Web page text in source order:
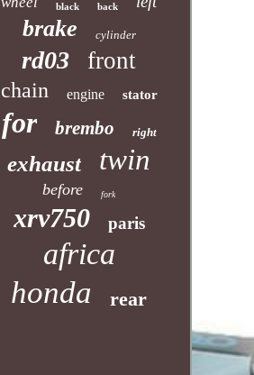
black back
brake cylinder
rd03 front
chain engine stator
for brembo right
exhaust twin
before fork
xrv750 paris
africa
honda rear